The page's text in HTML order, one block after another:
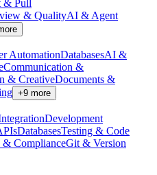
& Pull
& QualityAI & Agent
AutomationDatabasesAI &
Communication &
& CreativeDocuments &
+9 more
Development
DatabasesTesting & Code
& ComplianceGit & Version